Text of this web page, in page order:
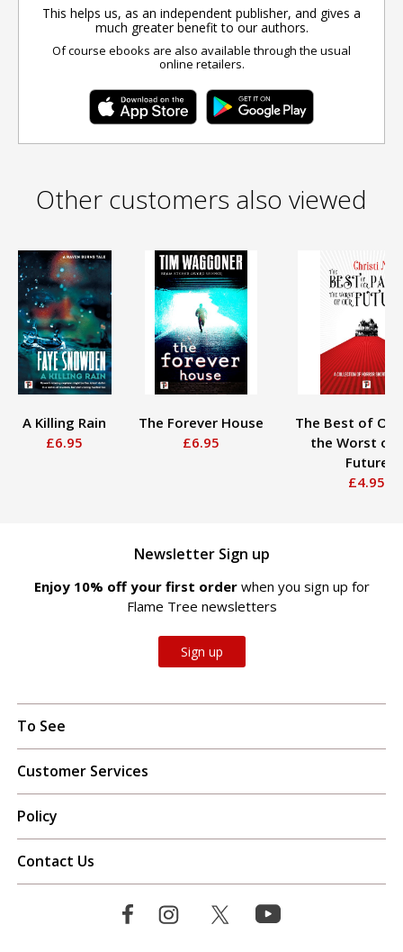
This helps us, as an independent publisher, and gives a
much greater benefit to our authors.
Of course ebooks are also available through the usual
online retailers.
Other customers also viewed
A Killing Rain
£6.95
The Forever House
£6.95
The Best of
the Worst of
Future
£4.95
Newsletter Sign up
Enjoy 10% off your first order when you sign up for
Flame Tree newsletters
Sign up
To See
Customer Services
Policy
Contact Us